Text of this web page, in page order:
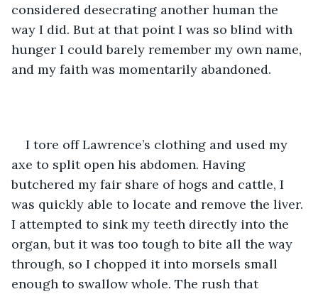
considered desecrating another human the
way I did. But at that point I was so blind with
hunger I could barely remember my own name,
and my faith was momentarily abandoned.
I tore off Lawrence’s clothing and used my
axe to split open his abdomen. Having
butchered my fair share of hogs and cattle, I
was quickly able to locate and remove the liver.
I attempted to sink my teeth directly into the
organ, but it was too tough to bite all the way
through, so I chopped it into morsels small
enough to swallow whole. The rush that